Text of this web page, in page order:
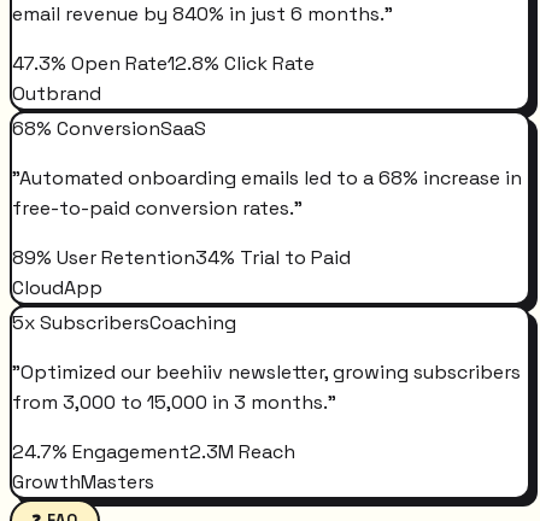
email revenue by 840% in just 6 months."
47.3% Open Rate12.8% Click Rate
Outbrand
68% ConversionSaaS
"Automated onboarding emails led to a 68% increase in
free-to-paid conversion rates."
89% User Retention34% Trial to Paid
CloudApp
5x SubscribersCoaching
"Optimized our beehiiv newsletter, growing subscribers
from 3,000 to 15,000 in 3 months."
24.7% Engagement2.3M Reach
GrowthMasters